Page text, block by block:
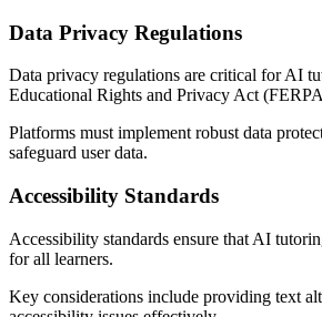
Data Privacy Regulations
Data privacy regulations are critical for AI
Educational Rights and Privacy Act
Platforms must implement robust data
safeguard user data.
Accessibility Standards
Accessibility standards ensure that AI
for all learners.
Key considerations include providing text